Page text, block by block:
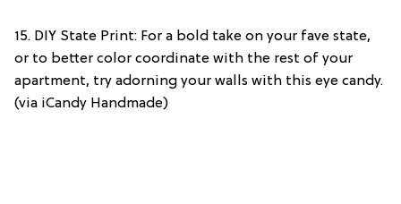
15. DIY State Print: For a bold take on your fave state,
or to better color coordinate with the rest of your
apartment, try adorning your walls with this eye candy.
(via iCandy Handmade)